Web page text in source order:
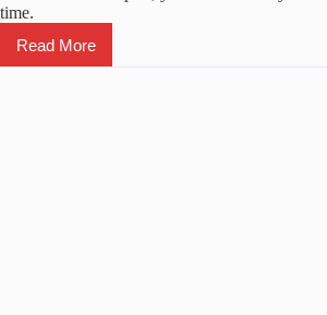
time.
Read More
Top
5